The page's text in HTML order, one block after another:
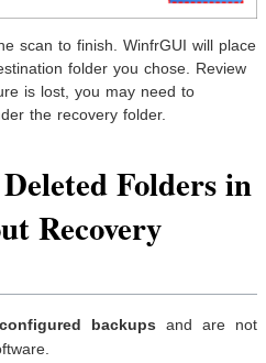
scan to finish. WinfrGUI will place
folder you chose. Review
is lost, you may need to
the recovery folder.
Folders in
Recovery
backups and are not